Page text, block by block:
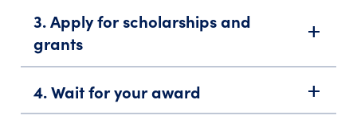
3. Apply for scholarships and
grants
add
4. Wait for your award add